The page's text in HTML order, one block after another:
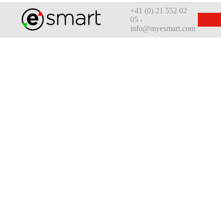
+41 (0) 21 552 02
05 -
info@myesmart.com